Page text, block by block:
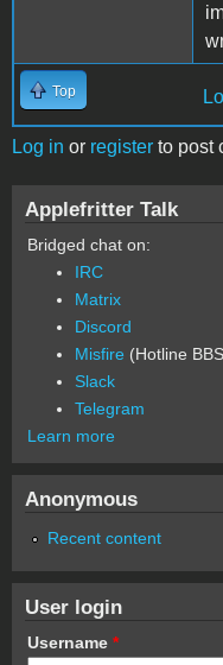
Top
Log in or register to post
Applefritter Talk
Bridged chat on:
IRC
Matrix
Discord
Misfire (Hotline
Slack
Telegram
Learn more
Anonymous
Recent content
User login
Username *